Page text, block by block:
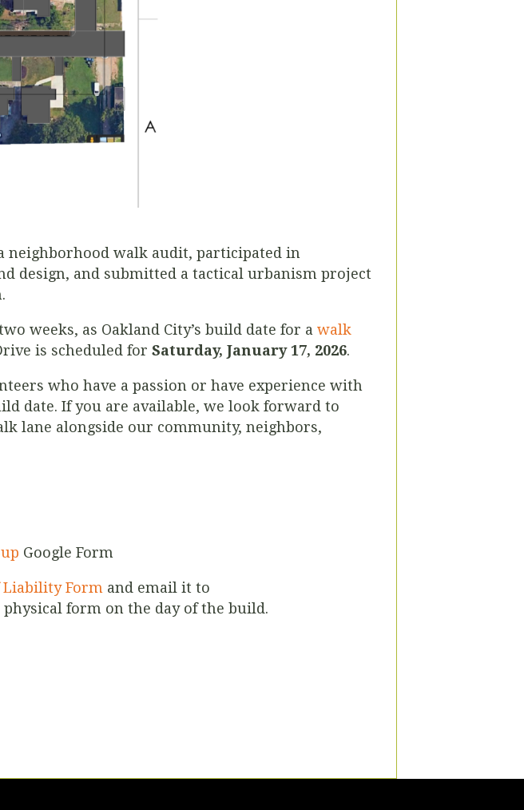
neighborhood walk audit, participated in
design, and submitted a tactical urbanism project
weeks, as Oakland City’s build date for a walk
is scheduled for Saturday, January 17, 2026.
who have a passion or have experience with
date. If you are available, we look forward to
lane alongside our community, neighbors,
Google Form
Liability Form and email it to
form on the day of the build.